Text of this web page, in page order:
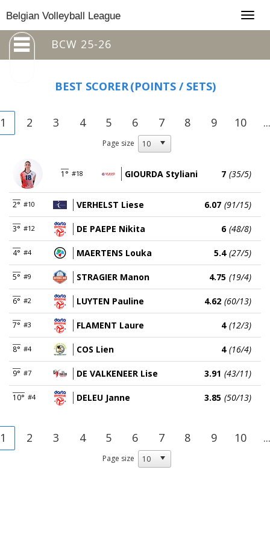
Belgian Volleyball League
BCW 25-26
BEST SCORER(POINTS / SETS)
1 2 3 4 5 6 7 8 9 10 ...
Page size
1° #18 GIOURDA Styliani 7 (35/5)
2° #10 VERHELST Liese 6.07 (91/15)
3° #12 DE PAEPE Nikita 6 (48/8)
4° #4 MAERTENS Louka 5.4 (27/5)
5° #9 STRAGIER Manon 4.75 (19/4)
6° #2 LUYTEN Pauline 4.62 (60/13)
7° #3 FLAMENT Laure 4 (12/3)
8° #4 COS Lien 4 (16/4)
9° #7 DE VALKENEER Lise 3.91 (43/11)
10° #4 DELEU Janne 3.85 (50/13)
1 2 3 4 5 6 7 8 9 10 ...
Page size